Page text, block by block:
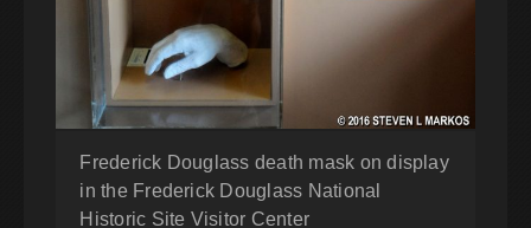
Frederick Douglass death mask on display
in the Frederick Douglass National
Historic Site Visitor Center